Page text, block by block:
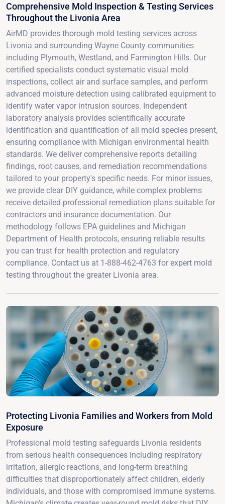
Comprehensive Mold Inspection & Testing Services
Throughout the Livonia Area
AirMD provides thorough mold testing services across
Livonia and surrounding Wayne County communities
including Plymouth, Westland, and Farmington Hills. Our
certified specialists conduct systematic visual mold
inspections, collect air and surface samples, and perform
advanced moisture detection using calibrated equipment to
identify water vapor intrusion sources. Independent
laboratory analysis provides scientifically accurate
identification and quantification of all mold species present,
ensuring compliance with Michigan environmental health
standards. We deliver comprehensive reports detailing
findings, root causes, and remediation recommendations
tailored to your property's specific needs. For minor issues,
we provide clear DIY guidance, while complex problems
receive detailed professional remediation plans suitable for
contractors and insurance documentation. Our
methodology follows EPA guidelines and Michigan
Department of Health protocols, ensuring reliable results
you can trust for health protection and regulatory
compliance. Contact us at 1-888-462-4763 for expert mold
testing throughout the greater Livonia area.
Protecting Livonia Families and Workers from Mold
Exposure
Professional mold testing safeguards Livonia residents
from serious health consequences including respiratory
irritation, allergic reactions, and long-term breathing
difficulties that disproportionately affect children, elderly
individuals, and those with compromised immune systems.